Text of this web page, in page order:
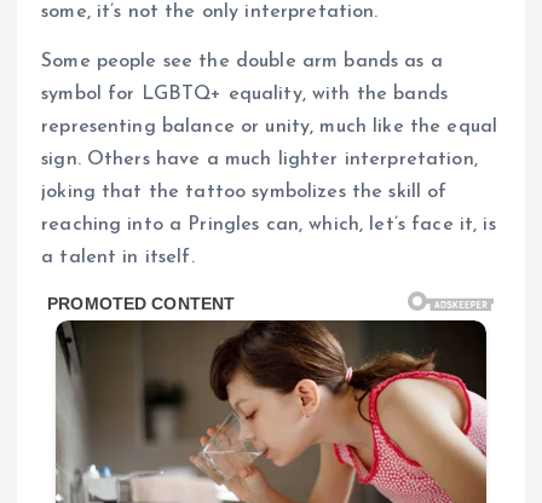
some, it’s not the only interpretation.
Some people see the double arm bands as a
symbol for LGBTQ+ equality, with the bands
representing balance or unity, much like the equal
sign. Others have a much lighter interpretation,
joking that the tattoo symbolizes the skill of
reaching into a Pringles can, which, let’s face it, is
a talent in itself.